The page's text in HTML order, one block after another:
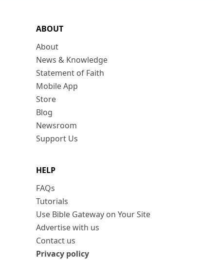
ABOUT
About
News & Knowledge
Statement of Faith
Mobile App
Store
Blog
Newsroom
Support Us
HELP
FAQs
Tutorials
Use Bible Gateway on Your Site
Advertise with us
Contact us
Privacy policy